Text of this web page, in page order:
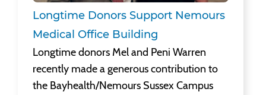
Longtime Donors Support Nemours Medical Office Building
Longtime donors Mel and Peni Warren
recently made a generous contribution to
the Bayhealth/Nemours Sussex Campus